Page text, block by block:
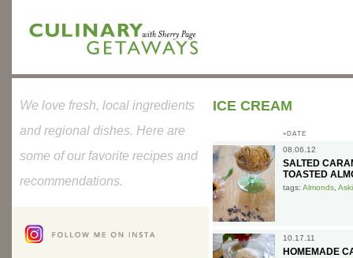
ICE CREAM
»DATE
08.06.12
SALTED
TOASTED
tags: Almonds
10.17.11
HOMEMADE
We love fresh, local ingredients
and regional dishes. Here are
some of our favorite recipes and
recommendations.